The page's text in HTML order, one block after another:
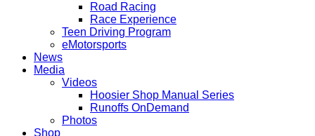
Road Racing
Race Experience
Teen Driving Program
eMotorsports
News
Media
Videos
Hoosier Shop Manual Series
Runoffs OnDemand
Photos
Shop